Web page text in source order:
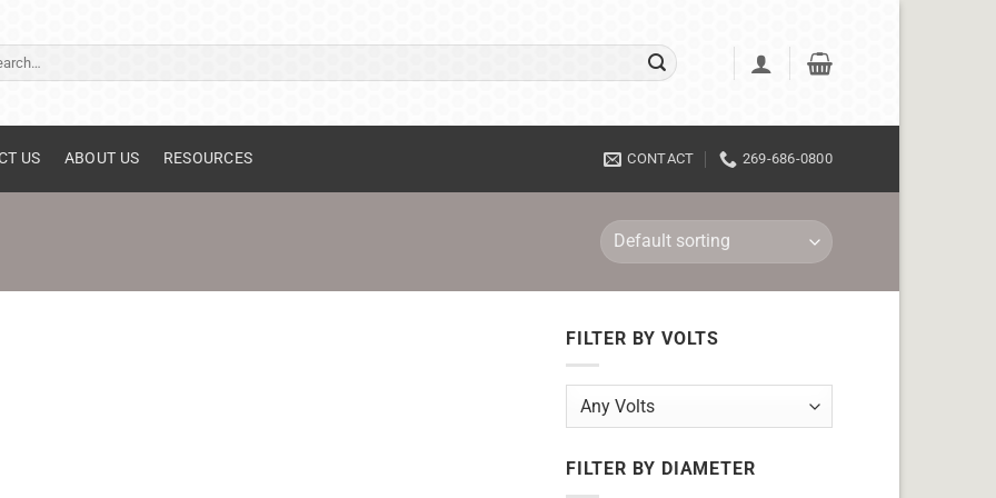
US ABOUT US RESOURCES CONTACT 269-686-0800
FILTER BY VOLTS
FILTER BY DIAMETER